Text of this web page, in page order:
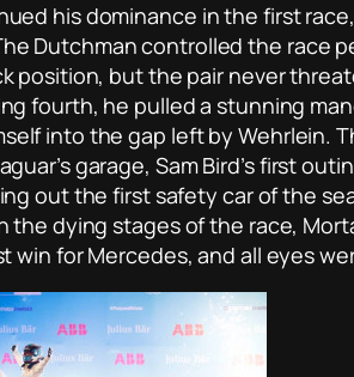
his dominance in the first
Dutchman controlled the race
position, but the pair never
fourth, he pulled a stunning
into the gap left by Wehrlein.
garage, Sam Bird’s first
out the first safety car of the
the dying stages of the race,
win for Mercedes, and all eyes